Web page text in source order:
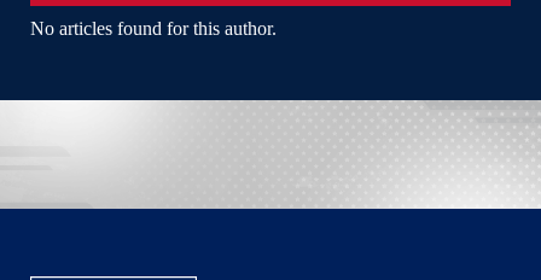
No articles found for this author.